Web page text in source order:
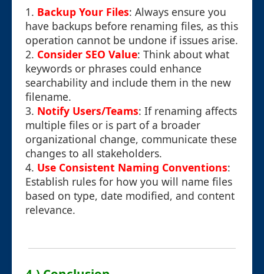
1. Backup Your Files: Always ensure you
have backups before renaming files, as this
operation cannot be undone if issues arise.
2. Consider SEO Value: Think about what
keywords or phrases could enhance
searchability and include them in the new
filename.
3. Notify Users/Teams: If renaming affects
multiple files or is part of a broader
organizational change, communicate these
changes to all stakeholders.
4. Use Consistent Naming Conventions:
Establish rules for how you will name files
based on type, date modified, and content
relevance.